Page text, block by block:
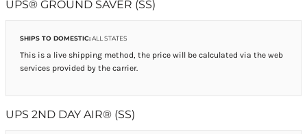
UPS® GROUND SAVER (SS)
SHIPS TO DOMESTIC:ALL STATES
This is a live shipping method, the price will be calculated via the web
services provided by the carrier.
UPS 2ND DAY AIR® (SS)